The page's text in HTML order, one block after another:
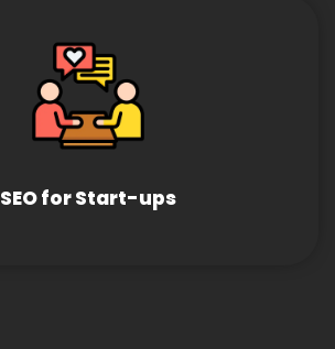
SEO for Start-ups